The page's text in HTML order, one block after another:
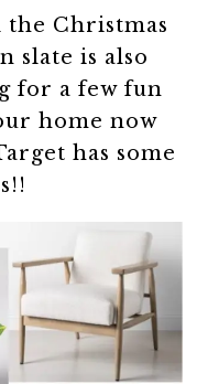
the Christmas
slate is also
for a few fun
home now
has some